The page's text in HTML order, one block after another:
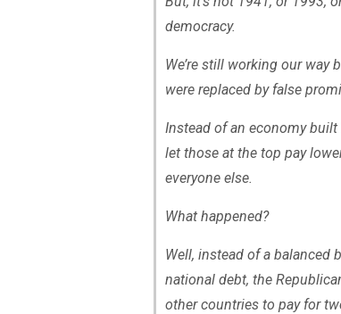
democracy.
We’re still working our way
were replaced by false
Instead of an economy built
let those at the top pay
everyone else.
What happened?
Well, instead of a balanced
national debt, the
other countries to pay for